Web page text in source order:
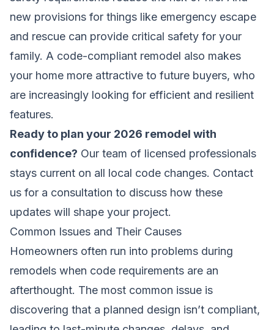
new provisions for things like emergency escape
and rescue can provide critical safety for your
family. A code-compliant remodel also makes
your home more attractive to future buyers, who
are increasingly looking for efficient and resilient
features.
Ready to plan your 2026 remodel with
confidence? Our team of licensed professionals
stays current on all local code changes. Contact
us for a consultation to discuss how these
updates will shape your project.
Common Issues and Their Causes
Homeowners often run into problems during
remodels when code requirements are an
afterthought. The most common issue is
discovering that a planned design isn’t compliant,